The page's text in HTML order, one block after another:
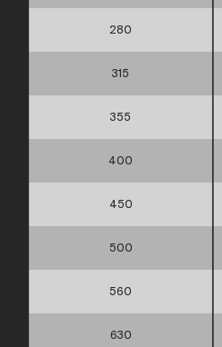
280
315
355
400
450
500
560
630